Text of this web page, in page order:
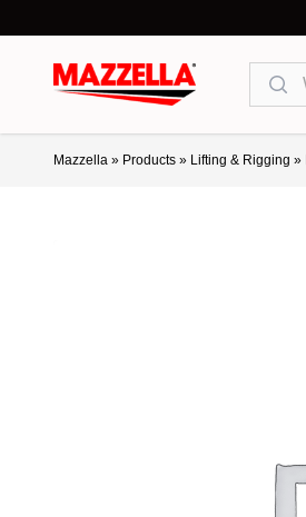
Search
Mazzella » Products » Lifting & Rigging »